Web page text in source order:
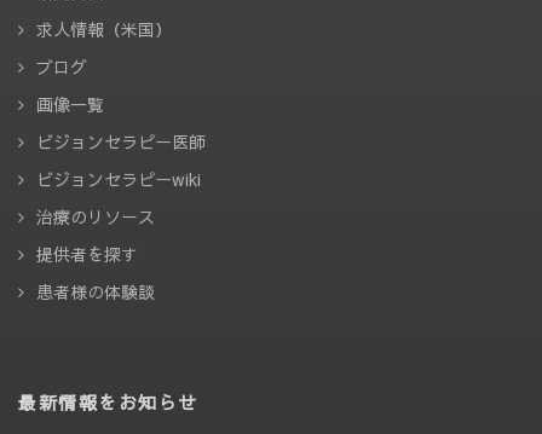
求人情報（米国）
ブログ
画像一覧
ビジョンセラピー医師
ビジョンセラピーwiki
治療のリソース
提供者を探す
患者様の体験談
最新情報をお知らせ